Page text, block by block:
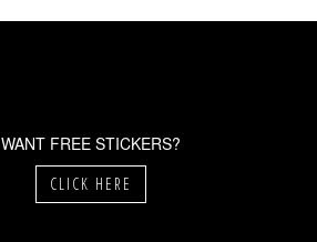
WANT FREE STICKERS?
CLICK HERE